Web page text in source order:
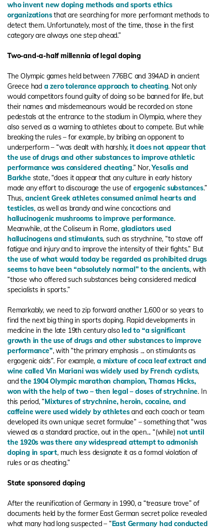
who invent new doping methods and sports ethics
organizationsthat are searching for more performant methods to
detect them. Unfortunately, most of the time, those in the first
category are always one step ahead.”
Two-and-a-half millennia of legal doping
The Olympic games held between 776BC and 394AD in ancient
Greece had a zero tolerance approach to cheating. Not only
would competitors found guilty of doing so be banned for life, but
their names and misdemeanours would be recorded on stone
pedestals at the entrance to the stadium in Olympia, where they
also served as a warning to athletes about to compete. But while
breaking the rules – for example, by bribing an opponent to
underperform – “was dealt with harshly,it does not appear that
the use of drugs and other substances to improve athletic
performance was considered cheating.” Nor,Yesalis and
Barkhestate, “does it appear that any culture in early history
made any effort to discourage the use of ergogenic substances.”
Thus, ancient Greek athletes consumed animal hearts and
testicles, as well as brandy and wine concoctions and
hallucinogenic mushrooms to improve performance.
Meanwhile, at the Coliseum in Rome, gladiators used
hallucinogens and stimulants, such as strychnine, “to stave off
fatigue and injury and to improve the intensity of their fights.” But
the use of what would today be regarded as prohibited drugs
seems to have been “absolutely normal” to the ancients, with
“those who offered such substances being considered medical
specialists in sports.”
Remarkably, we need to zip forward another 1,600 or so years to
find the next big thing in sports doping. Rapid developments in
medicine in the late 19th century alsoled to “a significant
growth in the use of drugs and other substances to improve
performance”, with “the primary emphasis ... on stimulants as
ergogenic aids”. For example,a mixture of coca leaf extract and
wine called Vin Mariani was widely used by French cyclists,
andthe 1904 Olympic marathon champion, Thomas Hicks,
won with the help of two – then legal – doses of strychnine. In
this period, “Mixtures of strychnine, heroin, cocaine, and
caffeine were used widely by athletesand each coach or team
developed its own unique secret formulae” – something that “was
viewed as a standard practice, out in the open... “(while)not until
the 1920s was there any widespread attempt to admonish
doping in sport, much less designate it as a formal violation of
rules or as cheating.”
State sponsored doping
After the reunification of Germany in 1990, a “treasure trove” of
documents held by the former East German secret police revealed
what many had long suspected – “East Germany had conducted